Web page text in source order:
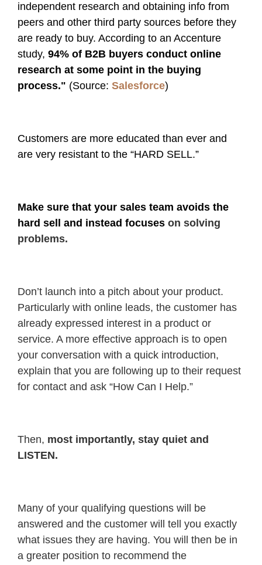
independent research and obtaining info from
peers and other third party sources before they
are ready to buy. According to an Accenture
study, 94% of B2B buyers conduct online
research at some point in the buying
process." (Source: Salesforce)
Customers are more educated than ever and
are very resistant to the “HARD SELL.”
Make sure that your sales team avoids the
hard sell and instead focuses on solving
problems.
Don’t launch into a pitch about your product.
Particularly with online leads, the customer has
already expressed interest in a product or
service. A more effective approach is to open
your conversation with a quick introduction,
explain that you are following up to their request
for contact and ask “How Can I Help.”
Then, most importantly, stay quiet and
LISTEN.
Many of your qualifying questions will be
answered and the customer will tell you exactly
what issues they are having. You will then be in
a greater position to recommend the